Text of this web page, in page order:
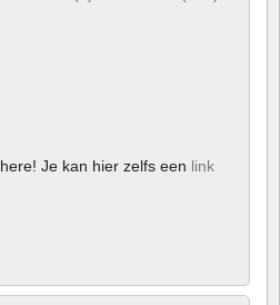
here! Je kan hier zelfs een link